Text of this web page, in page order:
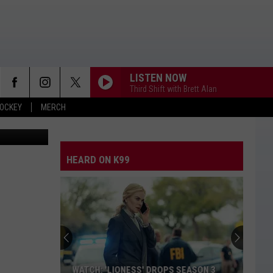
MERCH
LISTEN NOW
Third Shift with Brett Alan
Canva
HEARD ON K99
WATCH: 'LIONESS' DROPS SEASON 3